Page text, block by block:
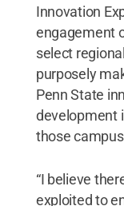
Innovation
engagement
select
purposely
Penn State
development
those
“I believe
exploited to